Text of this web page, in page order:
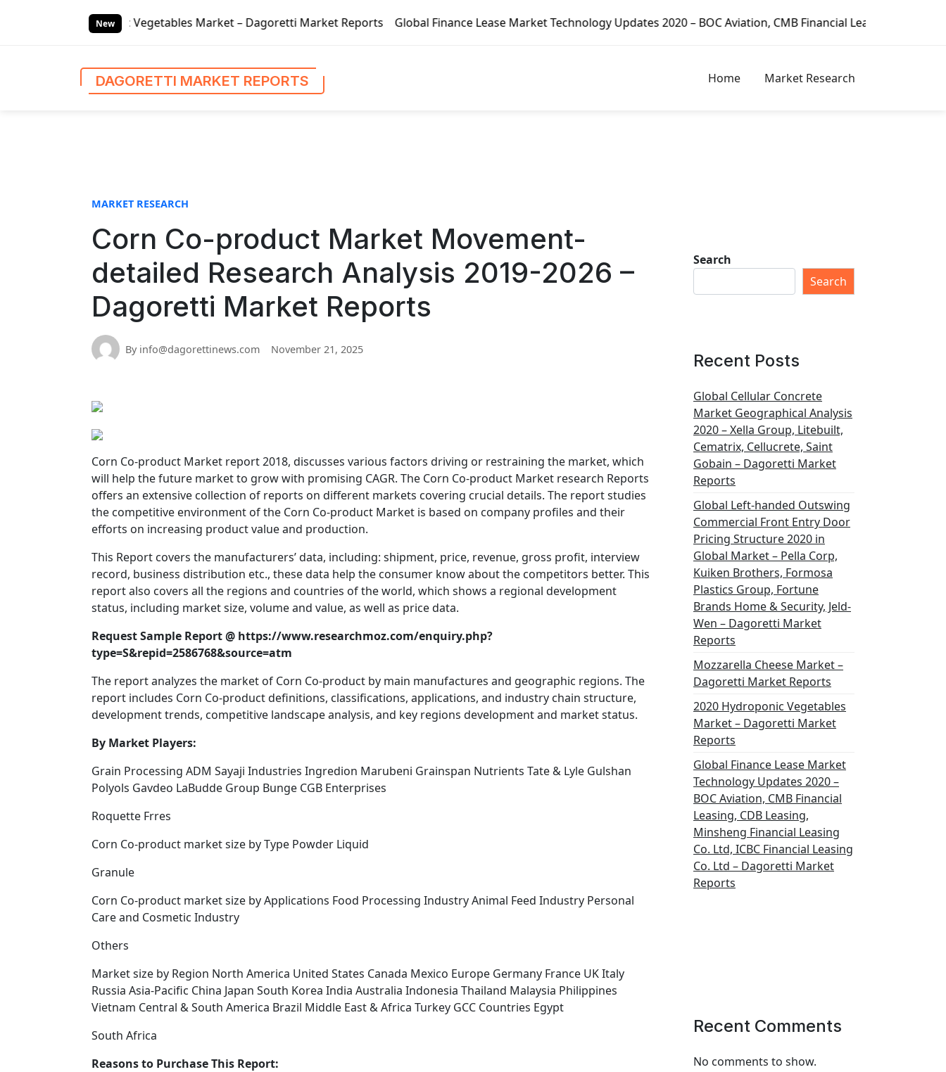
New
Vegetables Market – Dagoretti Market Reports Global Finance Lease Market Technology Updates 2020 – BOC Aviation, CMB Financial Leasing, CDB Leasing, Minsheng
DAGORETTI MARKET REPORTS Home Market Research
MARKET RESEARCH
Corn Co-product Market Movement-
detailed Research Analysis 2019-2026 –
Dagoretti Market Reports
By info@dagorettinews.com November 21, 2025
Corn Co-product Market report 2018, discusses various factors driving or restraining the market, which
will help the future market to grow with promising CAGR. The Corn Co-product Market research Reports
offers an extensive collection of reports on different markets covering crucial details. The report studies
the competitive environment of the Corn Co-product Market is based on company profiles and their
efforts on increasing product value and production.
This Report covers the manufacturers’ data, including: shipment, price, revenue, gross profit, interview
record, business distribution etc., these data help the consumer know about the competitors better. This
report also covers all the regions and countries of the world, which shows a regional development
status, including market size, volume and value, as well as price data.
Request Sample Report @ https://www.researchmoz.com/enquiry.php?
type=S&repid=2586768&source=atm
The report analyzes the market of Corn Co-product by main manufactures and geographic regions. The
report includes Corn Co-product definitions, classifications, applications, and industry chain structure,
development trends, competitive landscape analysis, and key regions development and market status.
By Market Players:
Grain Processing ADM Sayaji Industries Ingredion Marubeni Grainspan Nutrients Tate & Lyle Gulshan
Polyols Gavdeo LaBudde Group Bunge CGB Enterprises
Roquette Frres
Corn Co-product market size by Type Powder Liquid
Granule
Corn Co-product market size by Applications Food Processing Industry Animal Feed Industry Personal
Care and Cosmetic Industry
Others
Market size by Region North America United States Canada Mexico Europe Germany France UK Italy
Russia Asia-Pacific China Japan South Korea India Australia Indonesia Thailand Malaysia Philippines
Vietnam Central & South America Brazil Middle East & Africa Turkey GCC Countries Egypt
South Africa
Reasons to Purchase This Report:
Search
Search
Recent Posts
Global Cellular Concrete
Market Geographical Analysis
2020 – Xella Group, Litebuilt,
Cematrix, Cellucrete, Saint
Gobain – Dagoretti Market
Reports
Global Left-handed Outswing
Commercial Front Entry Door
Pricing Structure 2020 in
Global Market – Pella Corp,
Kuiken Brothers, Formosa
Plastics Group, Fortune
Brands Home & Security, Jeld-
Wen – Dagoretti Market
Reports
Mozzarella Cheese Market –
Dagoretti Market Reports
2020 Hydroponic Vegetables
Market – Dagoretti Market
Reports
Global Finance Lease Market
Technology Updates 2020 –
BOC Aviation, CMB Financial
Leasing, CDB Leasing,
Minsheng Financial Leasing
Co. Ltd, ICBC Financial Leasing
Co. Ltd – Dagoretti Market
Reports
Recent Comments
No comments to show.